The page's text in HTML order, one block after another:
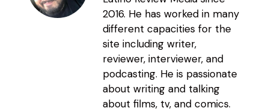
2016. He has worked in many
different capacities for the
site including writer,
reviewer, interviewer, and
podcasting. He is passionate
about writing and talking
about films, tv, and comics.